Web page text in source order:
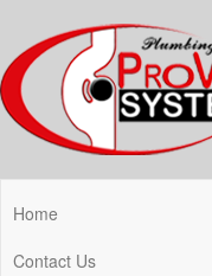
Home
Contact Us